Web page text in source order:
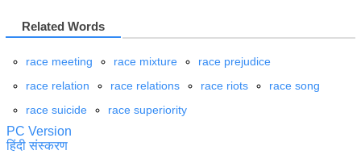
Related Words
race meeting race mixture
race prejudice
race relation
race relations race riots
race song
race suicide
race superiority
PC Version
हिंदी संस्करण